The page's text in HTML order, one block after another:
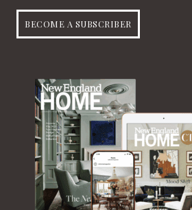
BECOME A SUBSCRIBER